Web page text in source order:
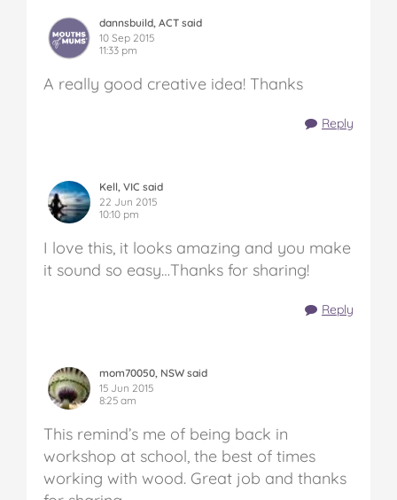
dannsbuild, ACT said
10 Sep 2015
11:33 pm
A really good creative idea! Thanks
Reply
Kell, VIC said
22 Jun 2015
10:10 pm
I love this, it looks amazing and you make
it sound so easy…Thanks for sharing!
Reply
mom70050, NSW said
15 Jun 2015
8:25 am
This remind’s me of being back in
workshop at school, the best of times
working with wood. Great job and thanks